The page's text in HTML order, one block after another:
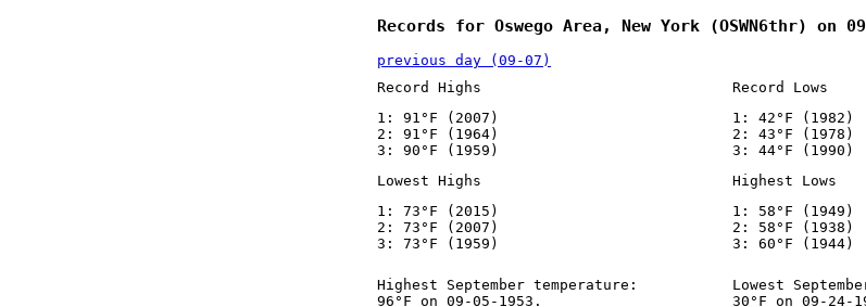
Records for Oswego Area, New York (OSWN6thr) on
previous day (09-07)
Record Highs
1: 91°F (2007)
2: 91°F (1964)
3: 90°F (1959)
Record Lows
1: 42°F (1982)
2: 43°F (1978)
3: 44°F (1990)
Lowest Highs
1: 73°F (2015)
2: 73°F (2007)
3: 73°F (1959)
Highest Lows
1: 58°F (1949)
2: 58°F (1938)
3: 60°F (1944)
Highest September temperature:
96°F on 09-05-1953.
Lowest
30°F on 09-24-